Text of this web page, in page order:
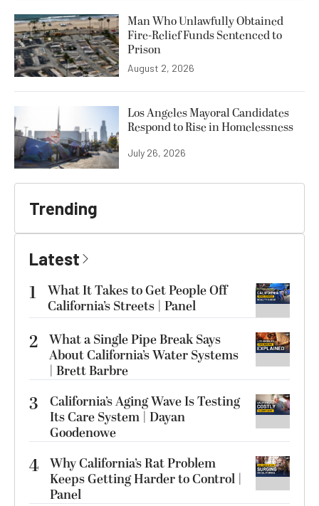
Man Who Unlawfully Obtained
Fire-Relief Funds Sentenced to
Prison
August 2, 2026
Los Angeles Mayoral Candidates
Respond to Rise in Homelessness
July 26, 2026
Trending
Latest
1
What It Takes to Get People Off
California’s Streets | Panel
2 What a Single Pipe Break Says
About California’s Water Systems
| Brett Barbre
3
California’s Aging Wave Is Testing
Its Care System | Dayan
Goodenowe
4 Why California’s Rat Problem
Keeps Getting Harder to Control |
Panel